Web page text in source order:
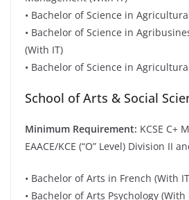
• Bachelor of Science in
• Bachelor of Science in
(With IT)
• Bachelor of Science in
School of Arts & Social
Minimum Requirement: KCSE C+
EAACE/KCE (“O” Level) Division II
• Bachelor of Arts in French (With
• Bachelor of Arts Psychology (With